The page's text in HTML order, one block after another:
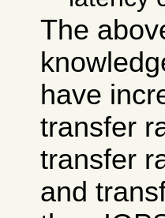
The
have
transfer
transfer
and